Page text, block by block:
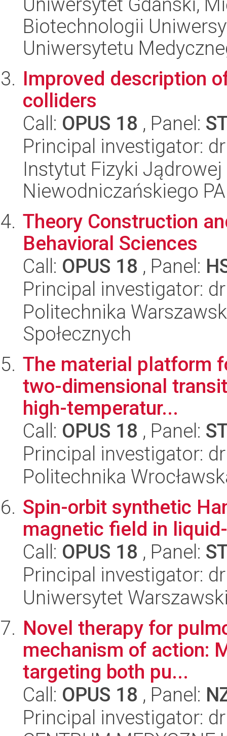
Biotechnologii
Uniwersytetu
Improved description
colliders
Call: OPUS 18 , Panel:
Principal investigator:
Instytut Fizyki
Niewodniczańskiego
Theory Construction
Behavioral Sciences
Call: OPUS 18 , Panel:
Principal investigator:
Politechnika
Społecznych
The material platform
two-dimensional
high-temperatur...
Call: OPUS 18 , Panel:
Principal investigator:
Politechnika
Spin-orbit synthetic
magnetic field in
Call: OPUS 18 , Panel:
Principal investigator:
Uniwersytet
Novel therapy for
mechanism of action:
targeting both pu...
Call: OPUS 18 , Panel:
Principal investigator: